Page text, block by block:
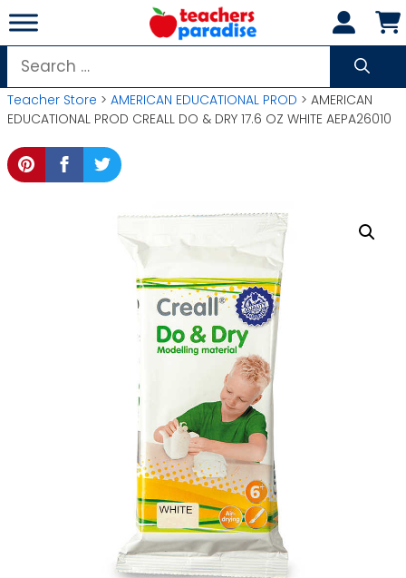
Skip
to
content
Search
for:
Teacher Store > AMERICAN EDUCATIONAL PROD > AMERICAN
EDUCATIONAL PROD CREALL DO & DRY 17.6 OZ WHITE AEPA26010